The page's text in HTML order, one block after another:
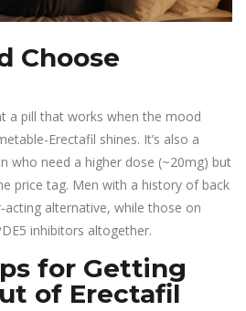
Choose
a pill that works when the mood
Erectafil shines. It’s also a
who need a higher dose (~20mg) but
price tag. Men with a history of back
alternative, while those on
inhibitors altogether.
for Getting
of Erectafil